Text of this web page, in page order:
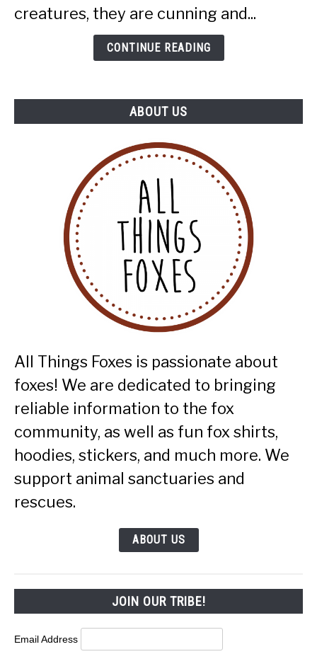
creatures, they are cunning and...
CONTINUE READING
ABOUT US
All Things Foxes is passionate about
foxes! We are dedicated to bringing
reliable information to the fox
community, as well as fun fox shirts,
hoodies, stickers, and much more. We
support animal sanctuaries and
rescues.
ABOUT US
JOIN OUR TRIBE!
Email Address